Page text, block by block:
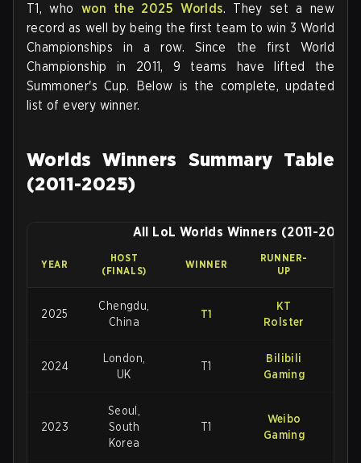
T1, who won the 2025 Worlds. They set a new
record as well by being the first team to win 3 World
Championships in a row. Since the first World
Championship in 2011, 9 teams have lifted the
Summoner's Cup. Below is the complete, updated
list of every winner.
Worlds Winners Summary Table
(2011-2025)
All LoL Worlds Winners (2011-2025)
YEAR
HOST
(FINALS)
WINNER
RUNNER-
UP
2025
Chengdu,
China
T1
KT
Rolster
2024
London,
UK
T1
Bilibili
Gaming
2023
Seoul,
South
Korea
T1
Weibo
Gaming